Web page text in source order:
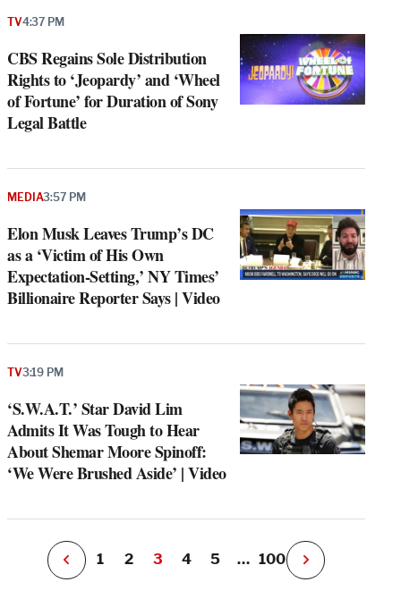
CBS Regains Sole Distribution
Rights to ‘Jeopardy’ and ‘Wheel
of Fortune’ for Duration of Sony
Legal Battle
TV4:37 PM
Elon Musk Leaves Trump’s DC
as a ‘Victim of His Own
Expectation-Setting,’ NY Times’
Billionaire Reporter Says | Video
MEDIA3:57 PM
‘S.W.A.T.’ Star David Lim
Admits It Was Tough to Hear
About Shemar Moore Spinoff:
‘We Were Brushed Aside’ | Video
TV3:19 PM
P
e
i
o
u
s
P
g
1 2 3 4 5 … 100
N
e